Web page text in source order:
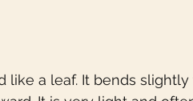
like a leaf. It bends